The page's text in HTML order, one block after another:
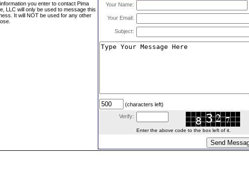
you enter to contact Pima
LLC will only be used to message this
It will NOT be used for any other
Your Name:
Your Email:
Subject:
(characters left)
Verify:
Enter the above code to the box left of it.